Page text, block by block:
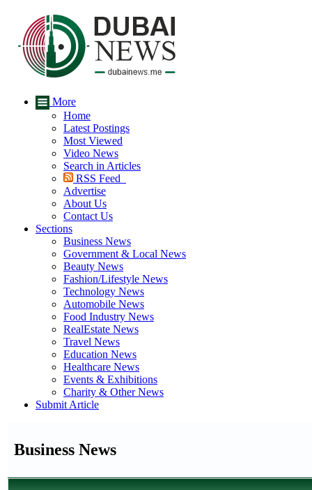
More
Home
Latest Postings
Most Viewed
Video News
Search in Articles
RSS Feed
Advertise
About Us
Contact Us
Sections
Business News
Government & Local News
Beauty News
Fashion/Lifestyle News
Technology News
Automobile News
Food Industry News
RealEstate News
Travel News
Education News
Healthcare News
Events & Exhibitions
Charity & Other News
Submit Article
Business News